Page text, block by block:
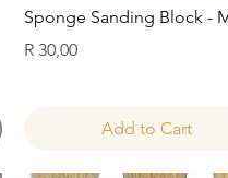
Quick View
Sponge Sanding Block -
Price
R 30,00
Add to Cart